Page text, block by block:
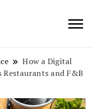
How a Digital
and F&B